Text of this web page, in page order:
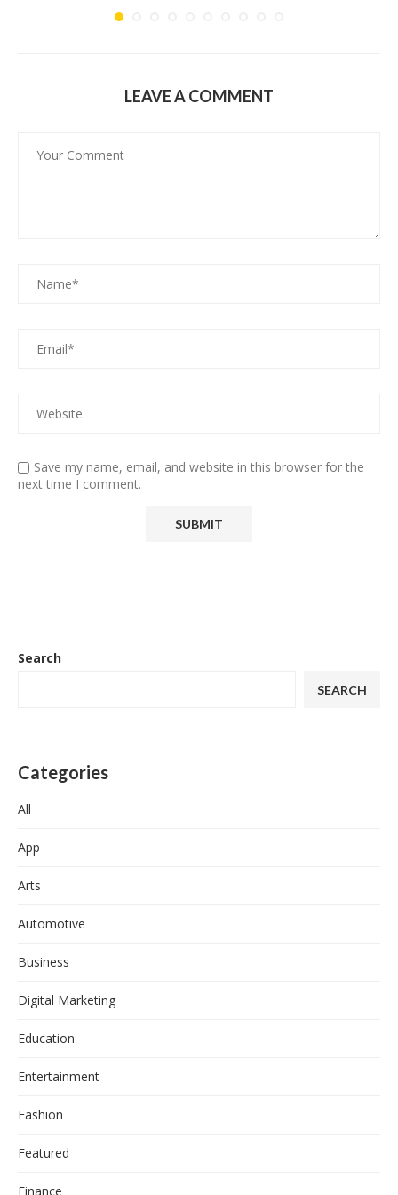
LEAVE A COMMENT
Save my name, email, and website in this browser for the
next time I comment.
Search
SEARCH
Categories
All
App
Arts
Automotive
Business
Digital Marketing
Education
Entertainment
Fashion
Featured
Finance